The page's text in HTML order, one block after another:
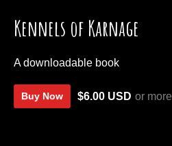
Kennels of Karnage
A downloadable book
Buy Now $6.00 USD or more